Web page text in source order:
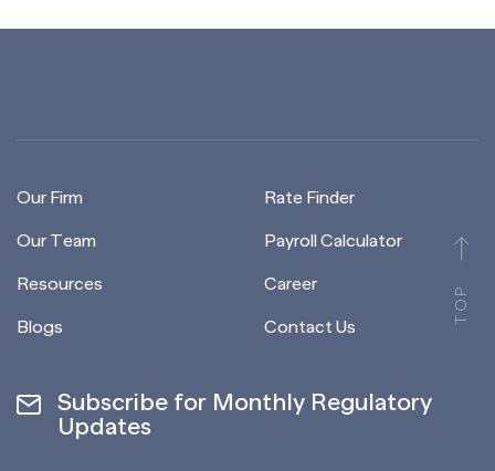
TOP
Our Firm
Our Team
Resources
Blogs
Rate Finder
Payroll Calculator
Career
Contact Us
Subscribe for Monthly Regulatory
Updates